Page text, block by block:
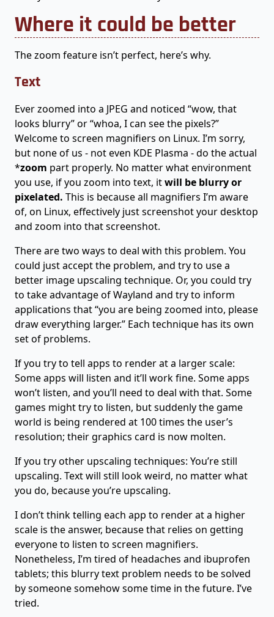
Where it could be better
The zoom feature isn’t perfect, here’s why.
Text
Ever zoomed into a JPEG and noticed “wow, that
looks blurry” or “whoa, I can see the pixels?”
Welcome to screen magnifiers on Linux. I’m sorry,
but none of us - not even KDE Plasma - do the actual
*zoom part properly. No matter what environment
you use, if you zoom into text, itwill be blurry or
pixelated. This is because all magnifiers I’m aware
of, on Linux, effectively just screenshot your desktop
and zoom into that screenshot.
There are two ways to deal with this problem. You
could just accept the problem, and try to use a
better image upscaling technique. Or, you could try
to take advantage of Wayland and try to inform
applications that “you are being zoomed into, please
draw everything larger.” Each technique has its own
set of problems.
If you try to tell apps to render at a larger scale:
Some apps will listen and it’ll work fine. Some apps
won’t listen, and you’ll need to deal with that. Some
games might try to listen, but suddenly the game
world is being rendered at 100 times the user’s
resolution; their graphics card is now molten.
If you try other upscaling techniques: You’re still
upscaling. Text will still look weird, no matter what
you do, because you’re upscaling.
I don’t think telling each app to render at a higher
scale is the answer, because that relies on getting
everyone to listen to screen magnifiers.
Nonetheless, I’m tired of headaches and ibuprofen
tablets; this blurry text problem needs to be solved
by someone somehow some time in the future. I’ve
tried.